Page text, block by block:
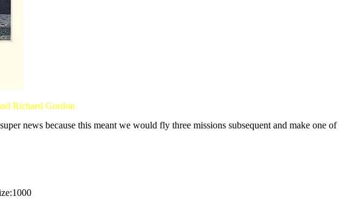
Richard Gordon
news because this meant we would fly three missions subsequent and make one of